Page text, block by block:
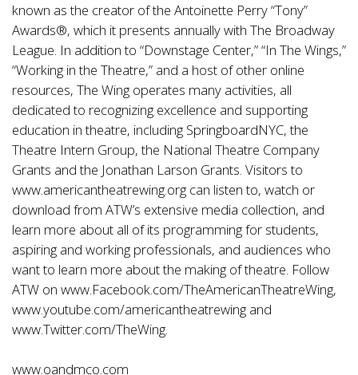
known as the creator of the Antoinette Perry “Tony”
Awards®, which it presents annually with The Broadway
League. In addition to “Downstage Center,” “In The Wings,”
“Working in the Theatre,” and a host of other online
resources, The Wing operates many activities, all
dedicated to recognizing excellence and supporting
education in theatre, including SpringboardNYC, the
Theatre Intern Group, the National Theatre Company
Grants and the Jonathan Larson Grants. Visitors to
www.americantheatrewing.org can listen to, watch or
download from ATW’s extensive media collection, and
learn more about all of its programming for students,
aspiring and working professionals, and audiences who
want to learn more about the making of theatre. Follow
ATW on www.Facebook.com/TheAmericanTheatreWing,
www.youtube.com/americantheatrewing and
www.Twitter.com/TheWing.
www.oandmco.com